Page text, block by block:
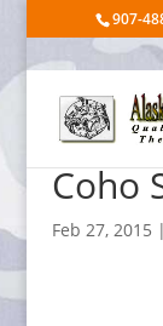
907-
Coho
Feb 27, 2015